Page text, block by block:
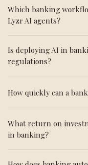
Which banking
Lyzr AI agents?
Is deploying AI in
regulations?
How quickly can a
What return on
in banking?